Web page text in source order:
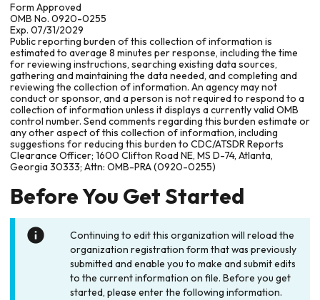
Form Approved
OMB No. 0920-0255
Exp. 07/31/2029
Public reporting burden of this collection of information is
estimated to average 8 minutes per response, including the time
for reviewing instructions, searching existing data sources,
gathering and maintaining the data needed, and completing and
reviewing the collection of information. An agency may not
conduct or sponsor, and a person is not required to respond to a
collection of information unless it displays a currently valid OMB
control number. Send comments regarding this burden estimate or
any other aspect of this collection of information, including
suggestions for reducing this burden to CDC/ATSDR Reports
Clearance Officer; 1600 Clifton Road NE, MS D-74, Atlanta,
Georgia 30333; Attn: OMB-PRA (0920-0255)
Before You Get Started
Continuing to edit this organization will reload the
organization registration form that was previously
submitted and enable you to make and submit edits
to the current information on file. Before you get
started, please enter the following information.